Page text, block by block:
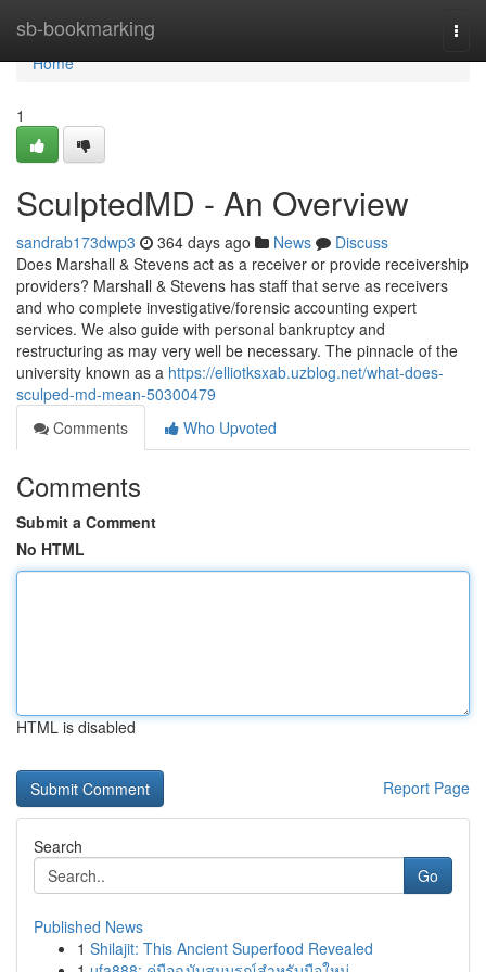
sb-bookmarking
Home
Home
1
SculptedMD - An Overview
sandrab173dwp3 364 days ago News
Discuss
Does Marshall & Stevens act as a receiver or provide receivership
providers? Marshall & Stevens has staff that serve as receivers
and who complete investigative/forensic accounting expert
services. We also guide with personal bankruptcy and
restructuring as may very well be necessary. The pinnacle of the
university known as a https://elliotksxab.uzblog.net/what-does-
sculped-md-mean-50300479
Comments
Who Upvoted
Comments
Submit a Comment
No HTML
HTML is disabled
Report Page
Search
Go
Published News
1 Shilajit: This Ancient Superfood Revealed